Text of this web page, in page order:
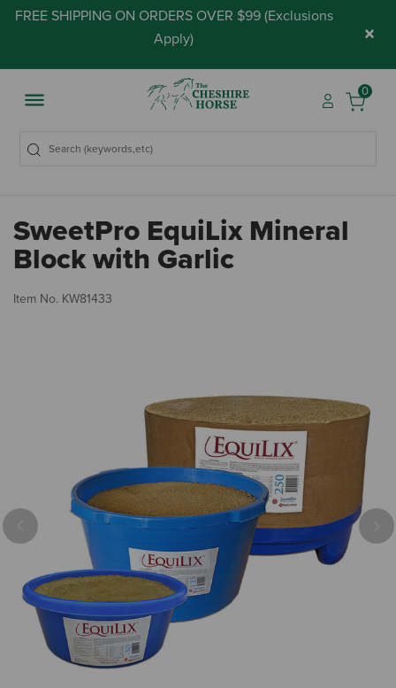
FREE SHIPPING ON ORDERS OVER $99 (Exclusions
Apply) ×
0
SweetPro EquiLix Mineral
Block with Garlic
Item No. KW81433
Previous